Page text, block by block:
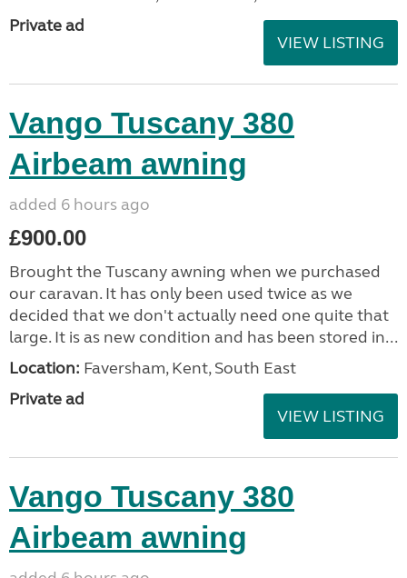
Private ad
VIEW LISTING
Vango Tuscany 380
Airbeam awning
added 6 hours ago
£900.00
Brought the Tuscany awning when we purchased
our caravan. It has only been used twice as we
decided that we don't actually need one quite that
large. It is as new condition and has been stored in...
Location: Faversham, Kent, South East
Private ad
VIEW LISTING
Vango Tuscany 380
Airbeam awning